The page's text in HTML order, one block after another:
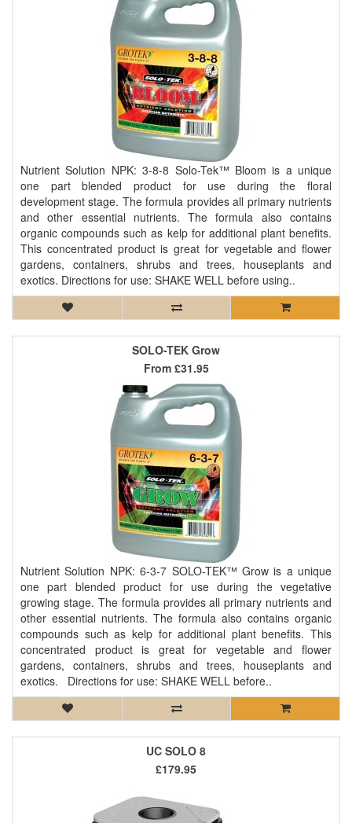
Nutrient Solution NPK: 3-8-8 Solo-Tek™ Bloom is a unique
one part blended product for use during the floral
development stage. The formula provides all primary nutrients
and other essential nutrients. The formula also contains
organic compounds such as kelp for additional plant benefits.
This concentrated product is great for vegetable and flower
gardens, containers, shrubs and trees, houseplants and
exotics. Directions for use: SHAKE WELL before using..
SOLO-TEK Grow
Nutrient Solution NPK: 6-3-7 SOLO-TEK™ Grow is a unique
one part blended product for use during the vegetative
growing stage. The formula provides all primary nutrients and
other essential nutrients. The formula also contains organic
compounds such as kelp for additional plant benefits. This
concentrated product is great for vegetable and flower
gardens, containers, shrubs and trees, houseplants and
exotics. Directions for use: SHAKE WELL before..
From £31.95
UC SOLO 8
£179.95